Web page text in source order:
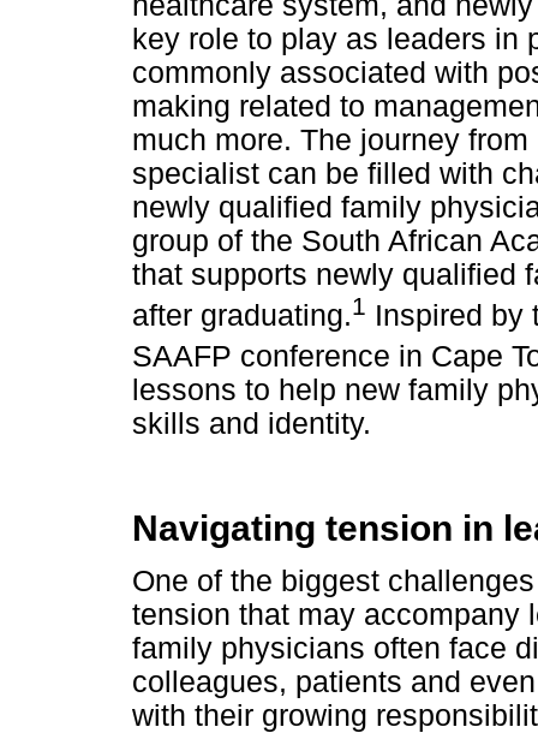
key role to play as leaders in
commonly associated with
making related to
much more. The journey
specialist can be filled with
newly qualified family
group of the South African
that supports newly qualified
after graduating.1 Inspired by
SAAFP conference in Cape
lessons to help new family
skills and identity.
Navigating tension in
One of the biggest
tension that may accompany
family physicians often face
colleagues, patients and
with their growing